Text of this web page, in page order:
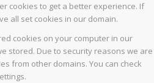
cookies to get a better experience. If
all set cookies in our domain.
cookies on your computer in our
stored. Due to security reasons we are
from other domains. You can check